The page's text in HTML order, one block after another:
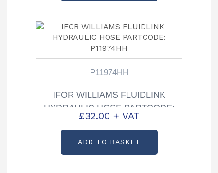
P11974HH
IFOR WILLIAMS FLUIDLINK
HYDRAULIC HOSE PARTCODE:
P11974HH
£32.00 + VAT
ADD TO BASKET